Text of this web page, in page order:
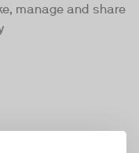
manage and share